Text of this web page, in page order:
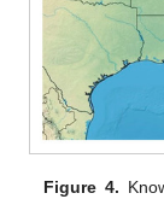
Figure 4.